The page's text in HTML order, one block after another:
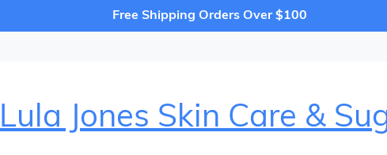
Free Shipping Orders Over $100
Lula Jones Skin Care &